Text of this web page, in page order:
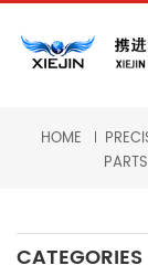
HOME
PARTS
CATEGORIES